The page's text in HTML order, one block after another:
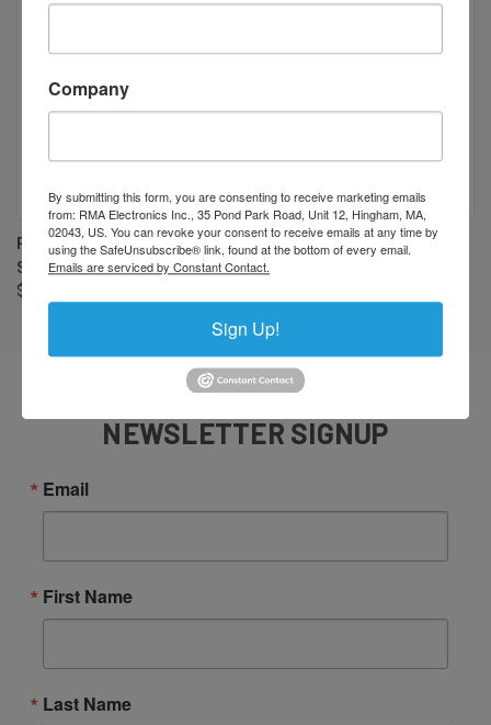
PENTAX/RICOH FP-RG40 40MM
SPACER
$36.00
PENTAX/RICOH FP-RGZ5
1/2MM SPACER
NEWSLETTER SIGNUP
Email
First Name
Last Name
Company
By submitting this form, you are consenting to receive marketing emails
from: RMA Electronics Inc., 35 Pond Park Road, Unit 12, Hingham, MA,
02043, US. You can revoke your consent to receive emails at any time by
using the SafeUnsubscribe® link, found at the bottom of every email.
Emails are serviced by Constant Contact.
Sign Up!